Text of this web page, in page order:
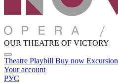
OUR THEATRE OF VICTORY
Theatre Playbill Buy now Excursion
Your account
РУС